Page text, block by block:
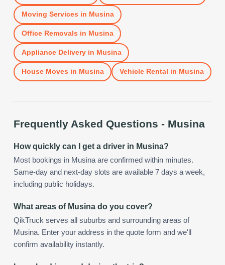
Moving Services in Musina
Office Removals in Musina
Appliance Deliveryin Musina
House Moves in Musina Vehicle Rental in Musina
Frequently Asked Questions - Musina
How quickly can I get a driver in Musina?
Most bookings in Musina are confirmed within minutes.
Same-day and next-day slots are available 7 days a week,
including public holidays.
What areas of Musina do you cover?
QikTruck serves all suburbs and surrounding areas of
Musina. Enter your address in the quote form and we'll
confirm availability instantly.